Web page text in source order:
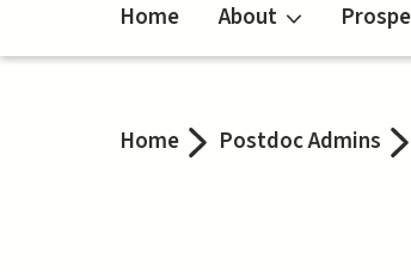
Home About
Home Postdoc Admins